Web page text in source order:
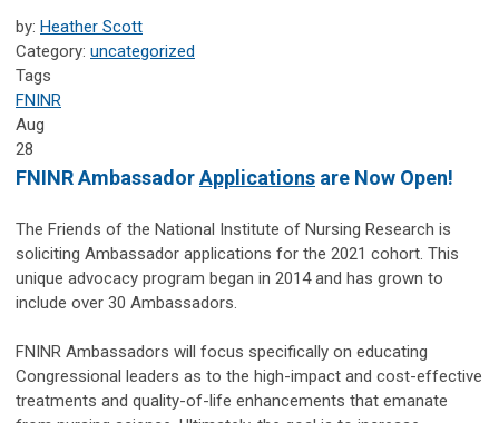
by: Heather Scott
Category: uncategorized
Tags
FNINR
Aug
28
FNINR AmbassadorApplications are Now Open!
The Friends of the National Institute of Nursing Research is
soliciting Ambassador applications for the 2021 cohort. This
unique advocacy program began in 2014 and has grown to
include over 30 Ambassadors.
FNINR Ambassadors will focus specifically on educating
Congressional leaders as to the high-impact and cost-effective
treatments and quality-of-life enhancements that emanate